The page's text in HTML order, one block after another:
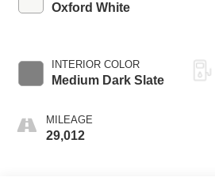
Oxford White
INTERIOR COLOR
Medium Dark Slate
MILEAGE
29,012